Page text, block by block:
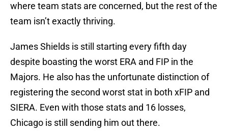
where team stats are concerned, but the rest of the
team isn’t exactly thriving.
James Shields is still starting every fifth day
despite boasting the worst ERA and FIP in the
Majors. He also has the unfortunate distinction of
registering the second worst stat in both xFIP and
SIERA. Even with those stats and 16 losses,
Chicago is still sending him out there.